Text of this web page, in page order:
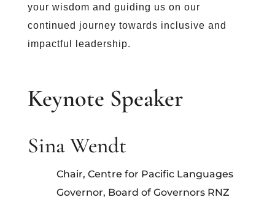
your wisdom and guiding us on our
continued journey towards inclusive and
impactful leadership.
Keynote Speaker
Sina Wendt
Chair, Centre for Pacific Languages
Governor, Board of Governors RNZ